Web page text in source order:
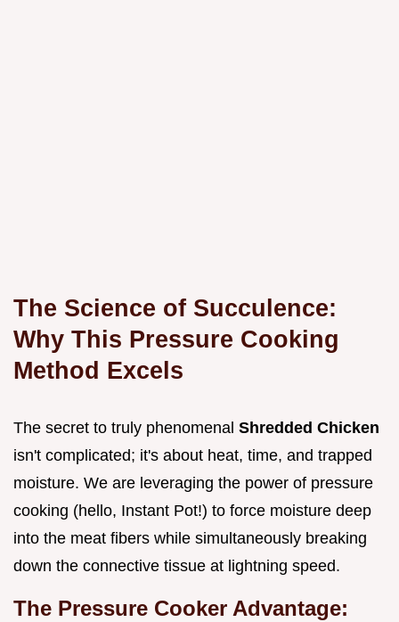
The Science of Succulence:
Why This Pressure Cooking
Method Excels
The secret to truly phenomenal Shredded Chicken
isn't complicated; it's about heat, time, and trapped
moisture. We are leveraging the power of pressure
cooking (hello, Instant Pot!) to force moisture deep
into the meat fibers while simultaneously breaking
down the connective tissue at lightning speed.
The Pressure Cooker Advantage: